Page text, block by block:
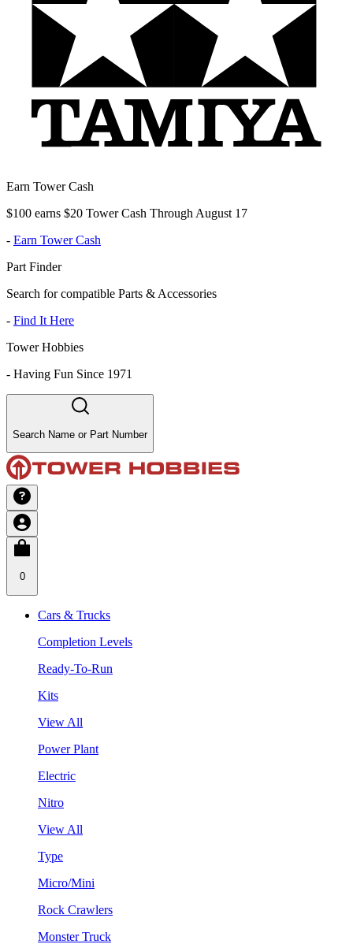
Earn Tower Cash
$100 earns $20 Tower Cash Through August 17
- Earn Tower Cash
Part Finder
Search for compatible Parts & Accessories
- Find It Here
Tower Hobbies
- Having Fun Since 1971
Search Name or Part Number
0
Cars & Trucks
Completion Levels
Ready-To-Run
Kits
View All
Power Plant
Electric
Nitro
View All
Type
Micro/Mini
Rock Crawlers
Monster Truck